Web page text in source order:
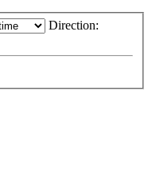
Direction: